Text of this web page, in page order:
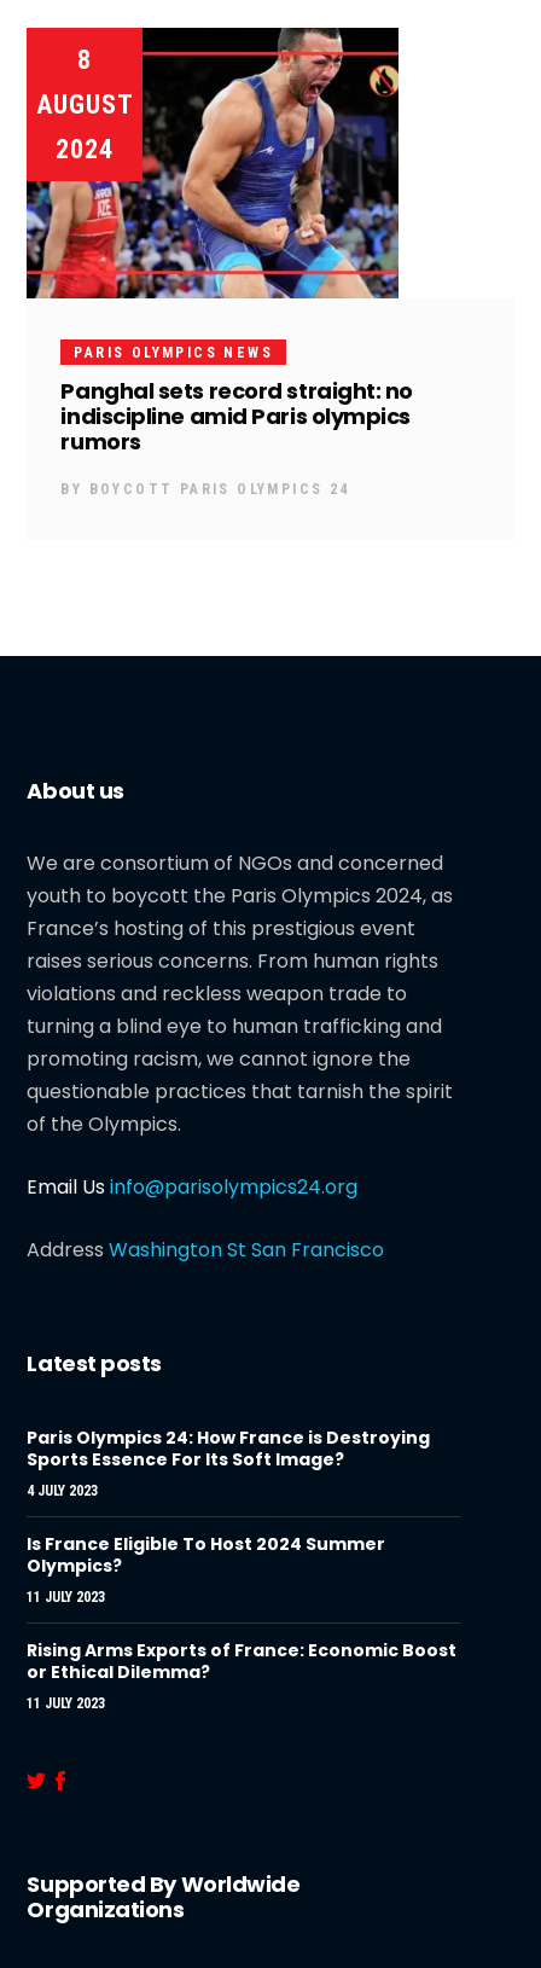
8
AUGUST
2024
PARIS OLYMPICS NEWS
Panghal sets record straight: no
indiscipline amid Paris olympics
rumors
BY BOYCOTT PARIS OLYMPICS 24
About us
We are consortium of NGOs and concerned
youth to boycott the Paris Olympics 2024, as
France’s hosting of this prestigious event
raises serious concerns. From human rights
violations and reckless weapon trade to
turning a blind eye to human trafficking and
promoting racism, we cannot ignore the
questionable practices that tarnish the spirit
of the Olympics.
Email Usinfo@parisolympics24.org
AddressWashington St San Francisco
Latest posts
Paris Olympics 24: How France is Destroying
Sports Essence For Its Soft Image?
4 JULY 2023
Is France Eligible To Host 2024 Summer
Olympics?
11 JULY 2023
Rising Arms Exports of France: Economic Boost
or Ethical Dilemma?
11 JULY 2023
Supported By Worldwide
Organizations